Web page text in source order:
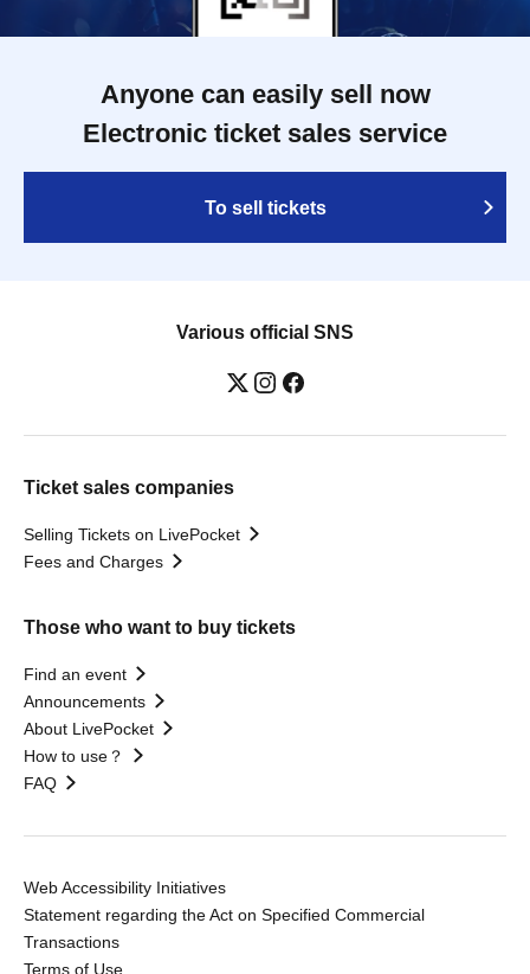
Anyone can easily sell now
Electronic ticket sales service
To sell tickets
Various official SNS
Ticket sales companies
Selling Tickets on LivePocket
Fees and Charges
Those who want to buy tickets
Find an event
Announcements
About LivePocket
How to use？
FAQ
Web Accessibility Initiatives
Statement regarding the Act on Specified Commercial
Transactions
Terms of Use